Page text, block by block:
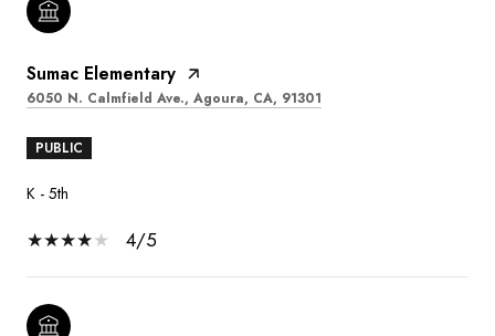
Sumac Elementary
6050 N. Calmfield Ave., Agoura, CA, 91301
PUBLIC
K - 5th
4/5